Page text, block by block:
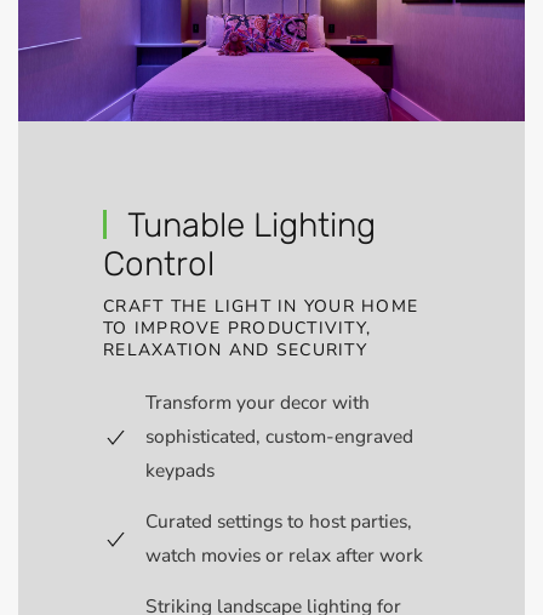
Tunable Lighting
Control
CRAFT THE LIGHT IN YOUR HOME
TO IMPROVE PRODUCTIVITY,
RELAXATION AND SECURITY
Transform your decor with
sophisticated, custom-engraved
keypads
Curated settings to host parties,
watch movies or relax after work
Striking landscape lighting for